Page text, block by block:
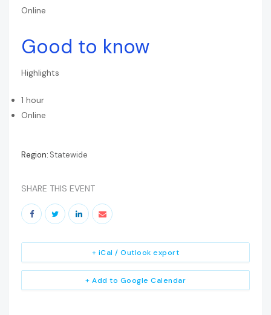
Online
Good to know
Highlights
1 hour
Online
Region: Statewide
SHARE THIS EVENT
+ Add to Google Calendar
+ iCal / Outlook export